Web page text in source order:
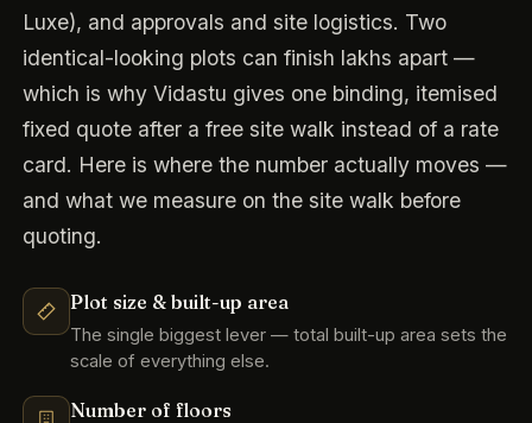
Luxe), and approvals and site logistics. Two
identical-looking plots can finish lakhs apart —
which is why Vidastu gives one binding, itemised
fixed quote after a free site walk instead of a rate
card. Here is where the number actually moves —
and what we measure on the site walk before
quoting.
Plot size & built-up area
The single biggest lever — total built-up area sets the
scale of everything else.
Number of floors